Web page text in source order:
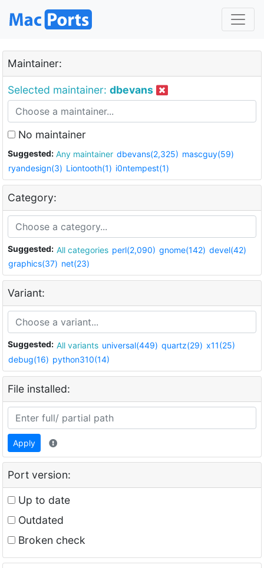
Maintainer:
Selected maintainer: dbevans
No maintainer
Suggested: Any maintainer dbevans(2,325) mascguy(59)
ryandesign(3) Liontooth(1) i0ntempest(1)
Category:
Suggested: All categories perl(2,090) gnome(142) devel(42)
graphics(37) net(23)
Variant:
Suggested: All variants universal(449) quartz(29) x11(25)
debug(16) python310(14)
File installed:
Apply
Port version:
Up to date
Outdated
Broken check